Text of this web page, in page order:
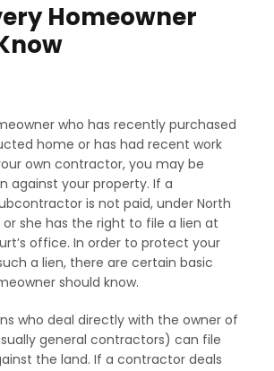
Homeowner
who has recently purchased
home or has had recent work
own contractor, you may be
against your property. If a
is not paid, under North
or she has the right to file a lien at
office. In order to protect your
a lien, there are certain basic
should know.
who deal directly with the owner of
general contractors) can file
the land. If a contractor deals